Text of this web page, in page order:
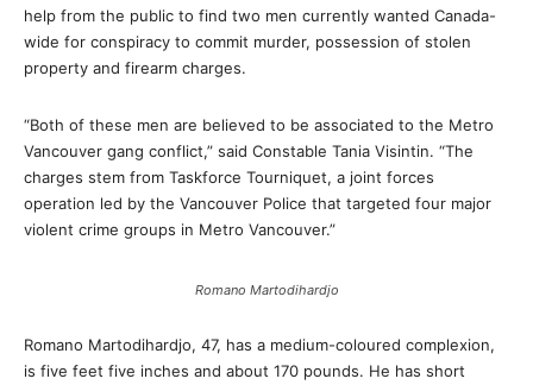
help from the public to find two men currently wanted Canada-
wide for conspiracy to commit murder, possession of stolen
property and firearm charges.
“Both of these men are believed to be associated to the Metro
Vancouver gang conflict,” said Constable Tania Visintin. “The
charges stem from Taskforce Tourniquet, a joint forces
operation led by the Vancouver Police that targeted four major
violent crime groups in Metro Vancouver.”
Romano Martodihardjo
Romano Martodihardjo, 47, has a medium-coloured complexion,
is five feet five inches and about 170 pounds. He has short